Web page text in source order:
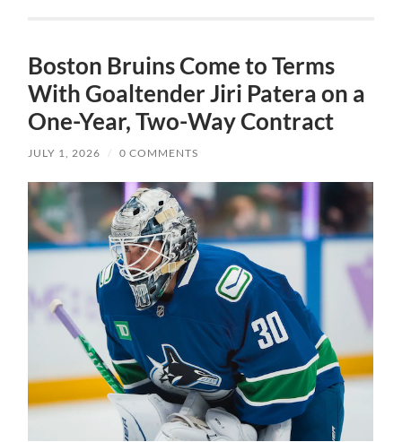
Boston Bruins Come to Terms
With Goaltender Jiri Patera on a
One-Year, Two-Way Contract
JULY 1, 2026 / 0 COMMENTS